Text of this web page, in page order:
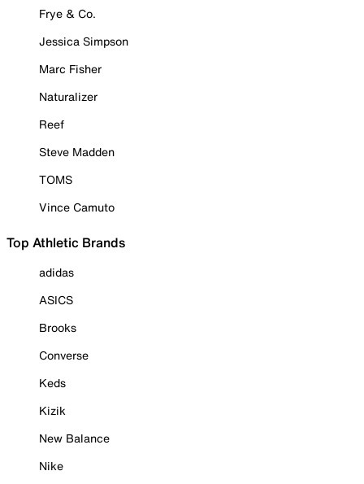
Frye & Co.
Jessica Simpson
Marc Fisher
Naturalizer
Reef
Steve Madden
TOMS
Vince Camuto
Top Athletic Brands
adidas
ASICS
Brooks
Converse
Keds
Kizik
New Balance
Nike